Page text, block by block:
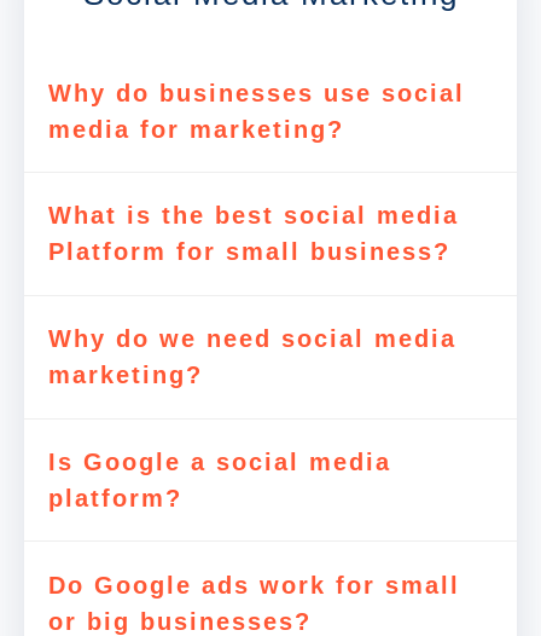
Why do businesses use social
media for marketing?
What is the best social media
Platform for small business?
Why do we need social media
marketing?
Is Google a social media
platform?
Do Google ads work for small
or big businesses?